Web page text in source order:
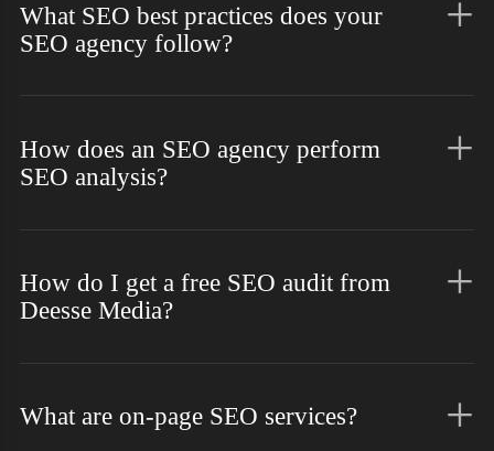
What SEO best practices does your
SEO agency follow?
How does an SEO agency perform
SEO analysis?
How do I get a free SEO audit from
Deesse Media?
What are on-page SEO services?